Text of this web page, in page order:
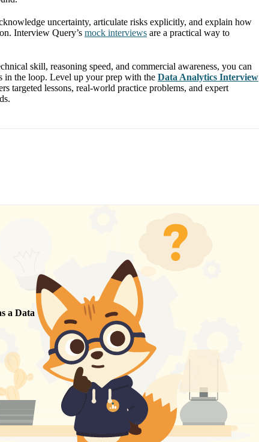
uncertainty, articulate risks explicitly, and explain how
Interview Query’s mock interviews are a practical way to
skill, reasoning speed, and commercial awareness, you can
in the loop. Level up your prep with the Data Analytics Interview
targeted lessons, real-world practice problems, and expert
a Data